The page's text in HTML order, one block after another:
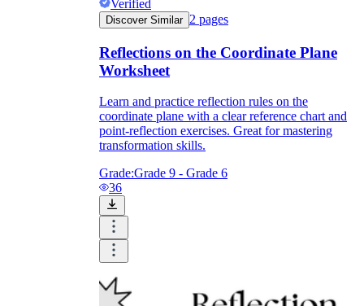
Verified
Discover Similar 2 pages
Reflections on the Coordinate Plane
Worksheet
Learn and practice reflection rules on the
coordinate plane with a clear reference chart and
point-reflection exercises. Great for mastering
transformation skills.
Grade:Grade 9 - Grade 6
36